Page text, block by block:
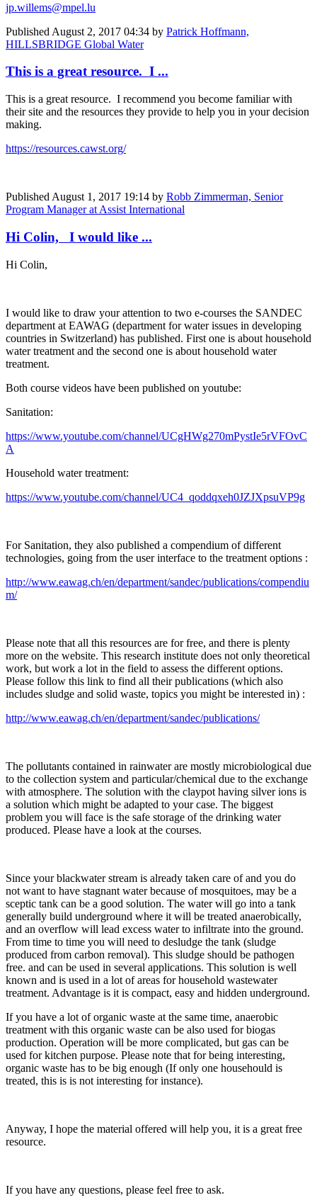
jp.willems@mpel.lu
Published August 2, 2017 04:34 by Patrick Hoffmann,
HILLSBRIDGE Global Water
This is a great resource. I ...
This is a great resource. I recommend you become familiar with
their site and the resources they provide to help you in your decision
making.
https://resources.cawst.org/
Published August 1, 2017 19:14 by Robb Zimmerman, Senior
Program Manager at Assist International
Hi Colin, I would like ...
Hi Colin,
I would like to draw your attention to two e-courses the SANDEC
department at EAWAG (department for water issues in developing
countries in Switzerland) has published. First one is about household
water treatment and the second one is about household water
treatment.
Both course videos have been published on youtube:
Sanitation:
https://www.youtube.com/channel/UCgHWg270mPystIe5rVFOvC
A
Household water treatment:
https://www.youtube.com/channel/UC4_qoddqxeh0JZJXpsuVP9g
For Sanitation, they also published a compendium of different
technologies, going from the user interface to the treatment options :
http://www.eawag.ch/en/department/sandec/publications/compendiu
m/
Please note that all this resources are for free, and there is plenty
more on the website. This research institute does not only theoretical
work, but work a lot in the field to assess the different options.
Please follow this link to find all their publications (which also
includes sludge and solid waste, topics you might be interested in) :
http://www.eawag.ch/en/department/sandec/publications/
The pollutants contained in rainwater are mostly microbiological due
to the collection system and particular/chemical due to the exchange
with atmosphere. The solution with the claypot having silver ions is
a solution which might be adapted to your case. The biggest
problem you will face is the safe storage of the drinking water
produced. Please have a look at the courses.
Since your blackwater stream is already taken care of and you do
not want to have stagnant water because of mosquitoes, may be a
sceptic tank can be a good solution. The water will go into a tank
generally build underground where it will be treated anaerobically,
and an overflow will lead excess water to infiltrate into the ground.
From time to time you will need to desludge the tank (sludge
produced from carbon removal). This sludge should be pathogen
free. and can be used in several applications. This solution is well
known and is used in a lot of areas for household wastewater
treatment. Advantage is it is compact, easy and hidden underground.
If you have a lot of organic waste at the same time, anaerobic
treatment with this organic waste can be also used for biogas
production. Operation will be more complicated, but gas can be
used for kitchen purpose. Please note that for being interesting,
organic waste has to be big enough (If only one househould is
treated, this is is not interesting for instance).
Anyway, I hope the material offered will help you, it is a great free
resource.
If you have any questions, please feel free to ask.